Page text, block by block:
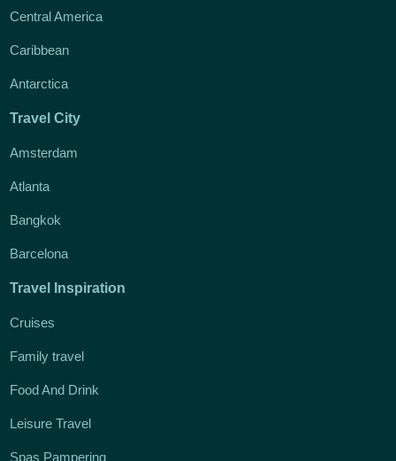
Central America
Caribbean
Antarctica
Travel City
Amsterdam
Atlanta
Bangkok
Barcelona
Travel Inspiration
Cruises
Family travel
Food And Drink
Leisure Travel
Spas Pampering